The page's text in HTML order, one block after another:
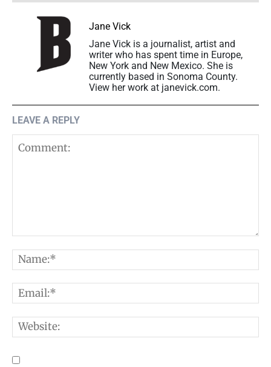
Jane Vick
Jane Vick is a journalist, artist and
writer who has spent time in Europe,
New York and New Mexico. She is
currently based in Sonoma County.
View her work at janevick.com.
LEAVE A REPLY